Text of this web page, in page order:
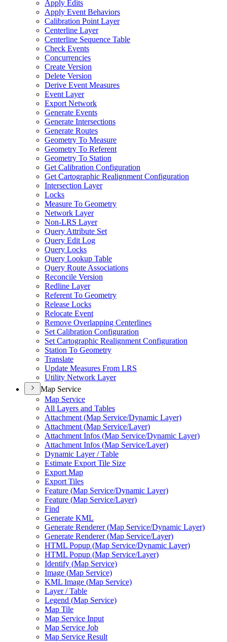
Apply Edits
Apply Event Behaviors
Calibration Point Layer
Centerline Layer
Centerline Sequence Table
Check Events
Concurrencies
Create Version
Delete Version
Derive Event Measures
Event Layer
Export Network
Generate Events
Generate Intersections
Generate Routes
Geometry To Measure
Geometry To Referent
Geometry To Station
Get Calibration Configuration
Get Cartographic Realignment Configuration
Intersection Layer
Locks
Measure To Geometry
Network Layer
Non-LRS Layer
Query Attribute Set
Query Edit Log
Query Locks
Query Lookup Table
Query Route Associations
Reconcile Version
Redline Layer
Referent To Geometry
Release Locks
Relocate Event
Remove Overlapping Centerlines
Set Calibration Configuration
Set Cartographic Realignment Configuration
Station To Geometry
Translate
Update Measures From LRS
Utility Network Layer
Map Service
Map Service
All Layers and Tables
Attachment (Map Service/Dynamic Layer)
Attachment (Map Service/Layer)
Attachment Infos (Map Service/Dynamic Layer)
Attachment Infos (Map Service/Layer)
Dynamic Layer / Table
Estimate Export Tile Size
Export Map
Export Tiles
Feature (Map Service/Dynamic Layer)
Feature (Map Service/Layer)
Find
Generate KML
Generate Renderer (Map Service/Dynamic Layer)
Generate Renderer (Map Service/Layer)
HTML Popup (Map Service/Dynamic Layer)
HTML Popup (Map Service/Layer)
Identify (Map Service)
Image (Map Service)
KML Image (Map Service)
Layer / Table
Legend (Map Service)
Map Tile
Map Service Input
Map Service Job
Map Service Result